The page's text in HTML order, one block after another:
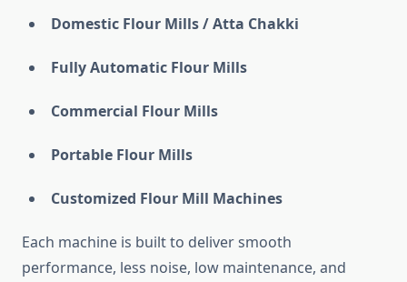
Domestic Flour Mills / Atta Chakki
Fully Automatic Flour Mills
Commercial Flour Mills
Portable Flour Mills
Customized Flour Mill Machines
Each machine is built to deliver smooth
performance, less noise, low maintenance, and